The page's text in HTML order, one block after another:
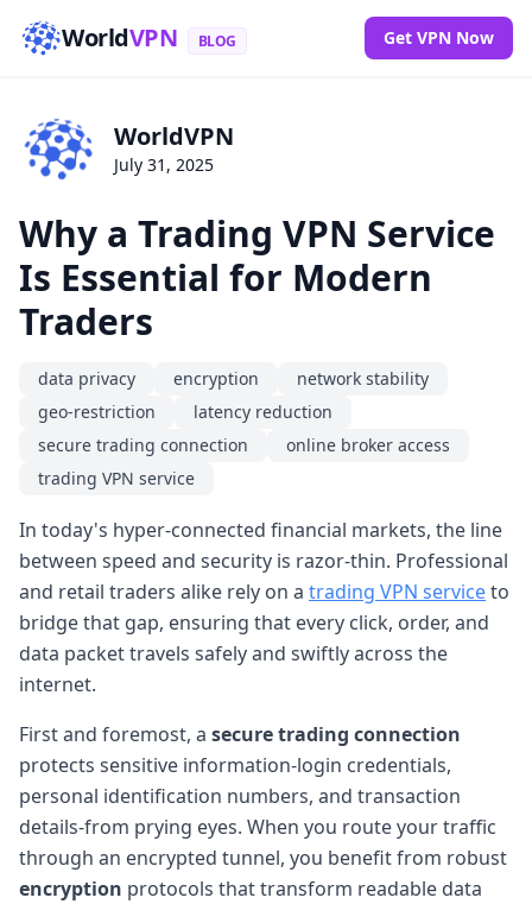
WorldVPN BLOG Get VPN Now
WorldVPN
July 31, 2025
Why a Trading VPN Service
Is Essential for Modern
Traders
data privacy encryption
network stability
geo-restriction
latency reduction
secure trading connection
online broker access
trading VPN service
In today's hyper-connected financial markets, the line
between speed and security is razor-thin. Professional
and retail traders alike rely on a trading VPN serviceto
bridge that gap, ensuring that every click, order, and
data packet travels safely and swiftly across the
internet.
First and foremost, a secure trading connection
protects sensitive information-login credentials,
personal identification numbers, and transaction
details-from prying eyes. When you route your traffic
through an encrypted tunnel, you benefit from robust
encryption protocols that transform readable data